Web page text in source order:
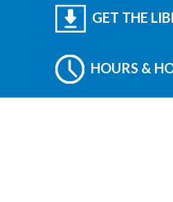
GET THE
HOURS &